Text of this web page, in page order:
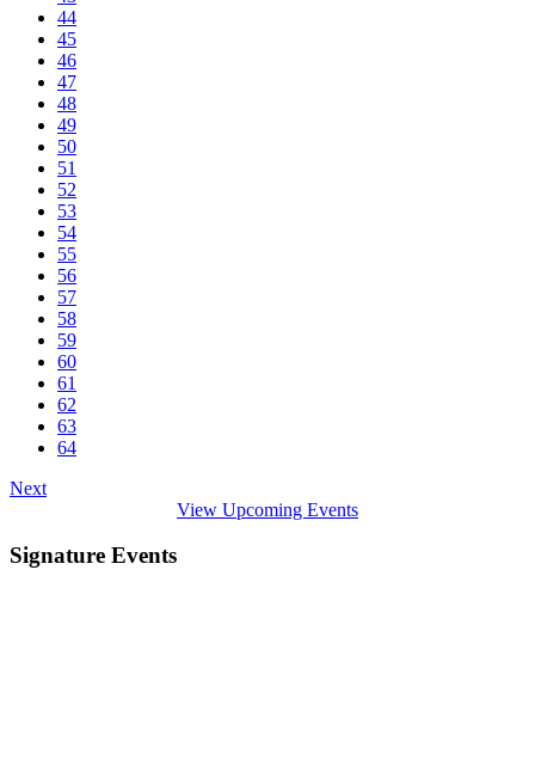
44
45
46
47
48
49
50
51
52
53
54
55
56
57
58
59
60
61
62
63
64
Next
View Upcoming Events
Signature Events